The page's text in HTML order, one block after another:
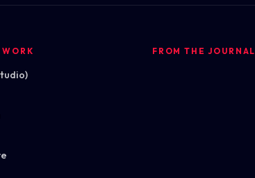
FROM THE JOURNAL